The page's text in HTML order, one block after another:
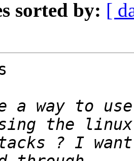
sorted by: [
a way to
? I